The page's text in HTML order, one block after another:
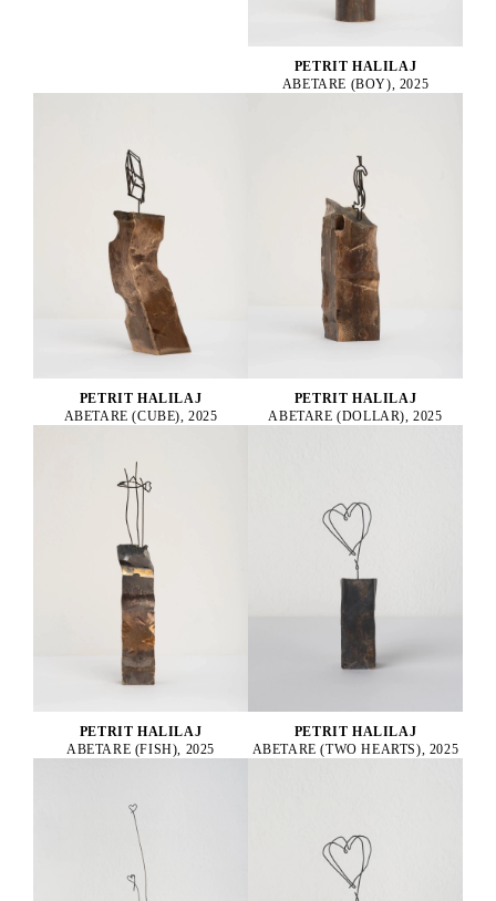
PETRIT HALILAJ
ABETARE (BOY), 2025
PETRIT HALILAJ
ABETARE (CUBE), 2025
PETRIT HALILAJ
ABETARE (DOLLAR), 2025
PETRIT HALILAJ
ABETARE (FISH), 2025
PETRIT HALILAJ
ABETARE (TWO HEARTS), 2025